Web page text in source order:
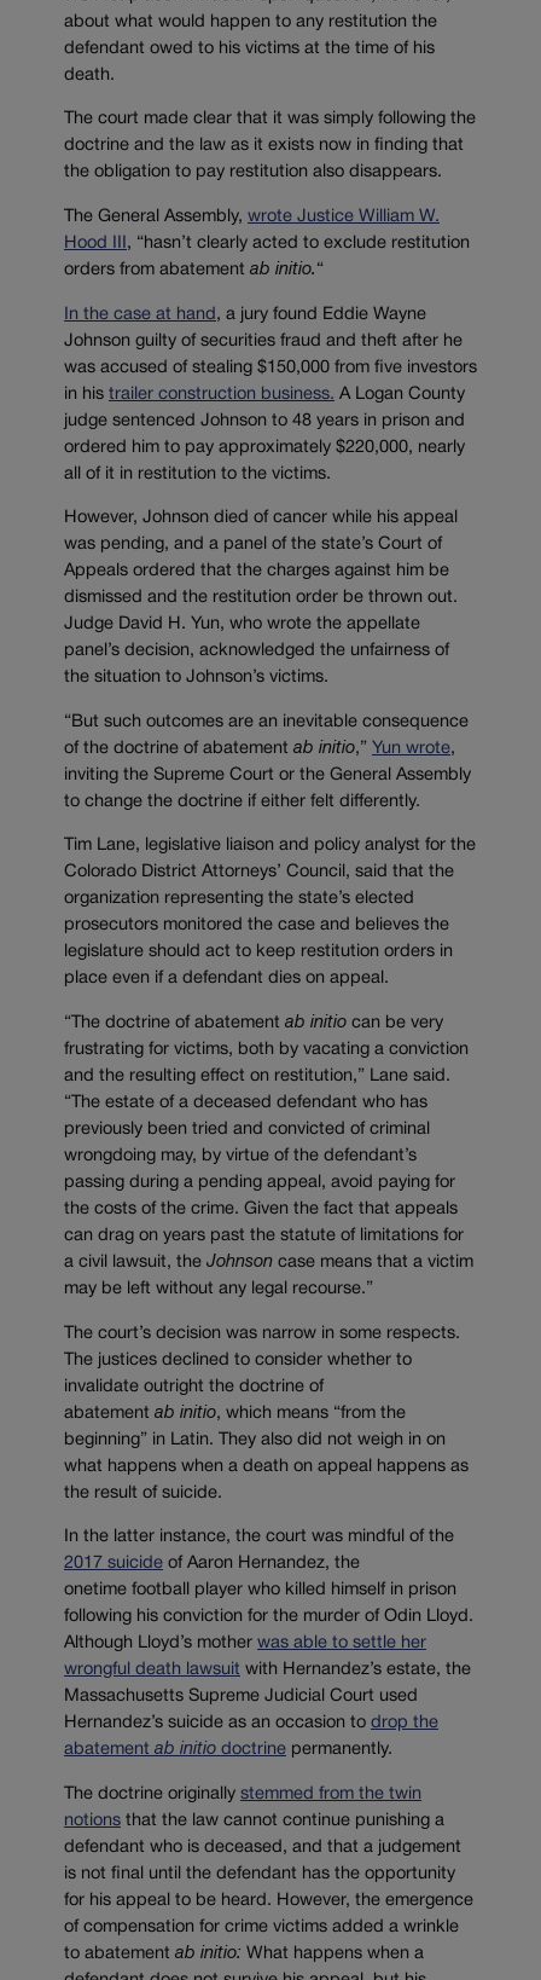
about what would happen to any restitution the
defendant owed to his victims at the time of his
death.
The court made clear that it was simply following the
doctrine and the law as it exists now in finding that
the obligation to pay restitution also disappears.
The General Assembly, wrote Justice William W.
Hood III , “hasn’t clearly acted to exclude restitution
orders from abatement ab initio. “
In the case at hand , a jury found Eddie Wayne
Johnson guilty of securities fraud and theft after he
was accused of stealing $150,000 from five investors
in his trailer construction business. A Logan County
judge sentenced Johnson to 48 years in prison and
ordered him to pay approximately $220,000, nearly
all of it in restitution to the victims.
However, Johnson died of cancer while his appeal
was pending, and a panel of the state’s Court of
Appeals ordered that the charges against him be
dismissed and the restitution order be thrown out.
Judge David H. Yun, who wrote the appellate
panel’s decision, acknowledged the unfairness of
the situation to Johnson’s victims.
“But such outcomes are an inevitable consequence
of the doctrine of abatement ab initio,” Yun wrote,
inviting the Supreme Court or the General Assembly
to change the doctrine if either felt differently.
Tim Lane, legislative liaison and policy analyst for the
Colorado District Attorneys’ Council, said that the
organization representing the state’s elected
prosecutors monitored the case and believes the
legislature should act to keep restitution orders in
place even if a defendant dies on appeal.
“The doctrine of abatement ab initio can be very
frustrating for victims, both by vacating a conviction
and the resulting effect on restitution,” Lane said.
“The estate of a deceased defendant who has
previously been tried and convicted of criminal
wrongdoing may, by virtue of the defendant’s
passing during a pending appeal, avoid paying for
the costs of the crime. Given the fact that appeals
can drag on years past the statute of limitations for
a civil lawsuit, the Johnson case means that a victim
may be left without any legal recourse.”
The court’s decision was narrow in some respects.
The justices declined to consider whether to
invalidate outright the doctrine of
abatement ab initio, which means “from the
beginning” in Latin. They also did not weigh in on
what happens when a death on appeal happens as
the result of suicide.
In the latter instance, the court was mindful of the
2017 suicide of Aaron Hernandez, the
onetime football player who killed himself in prison
following his conviction for the murder of Odin Lloyd.
Although Lloyd’s mother was able to settle her
wrongful death lawsuit with Hernandez’s estate, the
Massachusetts Supreme Judicial Court used
Hernandez’s suicide as an occasion to drop the
abatement ab initio doctrine permanently.
The doctrine originally stemmed from the twin
notions that the law cannot continue punishing a
defendant who is deceased, and that a judgement
is not final until the defendant has the opportunity
for his appeal to be heard. However, the emergence
of compensation for crime victims added a wrinkle
to abatement ab initio: What happens when a